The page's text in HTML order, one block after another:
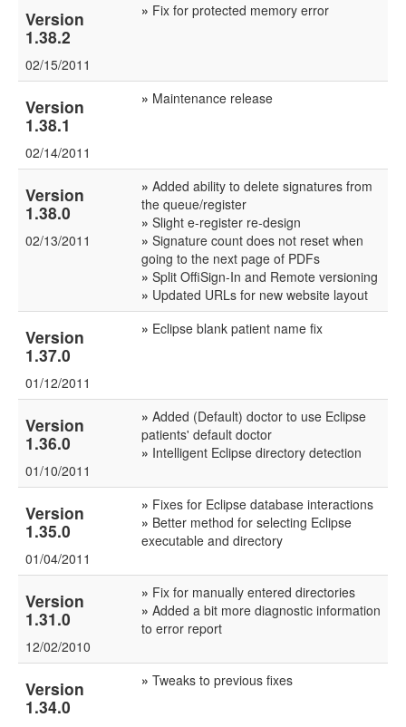
Version
1.38.2
02/15/2011
» Fix for protected memory error
Version
1.38.1
02/14/2011
» Maintenance release
Version
1.38.0
02/13/2011
» Added ability to delete signatures from
the queue/register
» Slight e-register re-design
» Signature count does not reset when
going to the next page of PDFs
» Split OffiSign-In and Remote versioning
» Updated URLs for new website layout
Version
1.37.0
01/12/2011
» Eclipse blank patient name fix
Version
1.36.0
01/10/2011
» Added (Default) doctor to use Eclipse
patients' default doctor
» Intelligent Eclipse directory detection
Version
1.35.0
01/04/2011
» Fixes for Eclipse database interactions
» Better method for selecting Eclipse
executable and directory
Version
1.31.0
12/02/2010
» Fix for manually entered directories
» Added a bit more diagnostic information
to error report
Version
1.34.0
» Tweaks to previous fixes